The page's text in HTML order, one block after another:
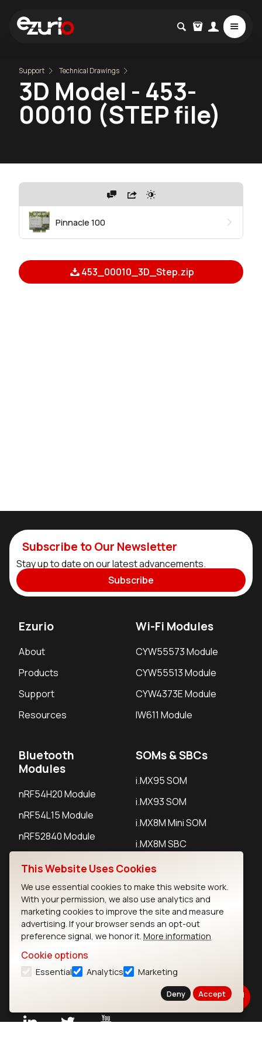
Support Technical Drawings
3D Model - 453-
00010 (STEP file)
Pinnacle 100
453_00010_3D_Step.zip
Subscribe to Our Newsletter
Stay up to date on our latest advancements.
Subscribe
Ezurio
About
Products
Support
Resources
Wi-Fi Modules
CYW55573 Module
CYW55513 Module
CYW4373E Module
IW611 Module
Bluetooth
Modules
nRF54H20 Module
nRF54L15 Module
nRF52840 Module
SOMs & SBCs
i.MX95 SOM
i.MX93 SOM
i.MX8M Mini SOM
i.MX8M SBC
IoT Devices
LoRaWAN Gateways
LoRaWAN Sensors
Bluetooth Gateways
This Website Uses Cookies
We use essential cookies to make this website work.
With your permission, we also use analytics and
marketing cookies to improve the site and measure
advertising. If your browser sends an opt-out
preference signal, we honor it. More information
Cookie options
Essential Analytics Marketing
Deny Accept